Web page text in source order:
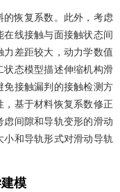
恢复系数。此外，考虑
线接触与面接触状态间
差距较大，动力学数值
态模型描述伸缩机构滑
接触漏判的接触检测方
基于材料恢复系数修正
间隙和导轨变形的滑动
和导轨形式对滑动导轨
模